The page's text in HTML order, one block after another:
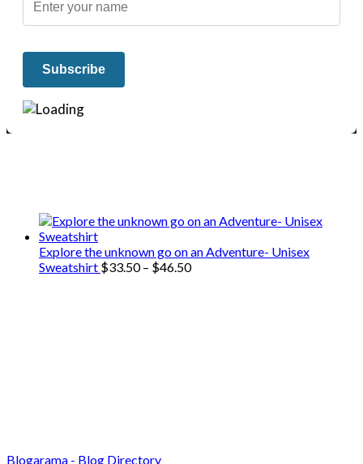
Explore the unknown go on an Adventure- Unisex
Sweatshirt $33.50 – $46.50Price
Blogarama - Blog Directory